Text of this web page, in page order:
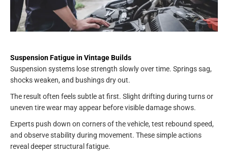
Suspension Fatigue in Vintage Builds
Suspension systems lose strength slowly over time. Springs sag,
shocks weaken, and bushings dry out.
The result often feels subtle at first. Slight drifting during turns or
uneven tire wear may appear before visible damage shows.
Experts push down on corners of the vehicle, test rebound speed,
and observe stability during movement. These simple actions
reveal deeper structural fatigue.